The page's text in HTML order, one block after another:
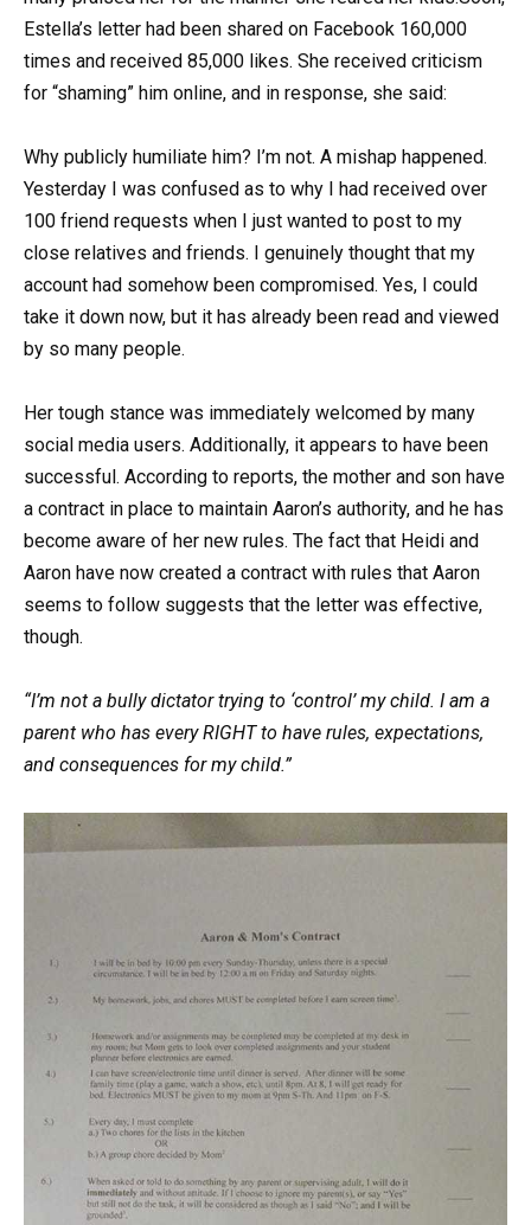
Estella’s letter had been shared on Facebook 160,000
times and received 85,000 likes. She received criticism
for “shaming” him online, and in response, she said:
Why publicly humiliate him? I’m not. A mishap happened.
Yesterday I was confused as to why I had received over
100 friend requests when I just wanted to post to my
close relatives and friends. I genuinely thought that my
account had somehow been compromised. Yes, I could
take it down now, but it has already been read and viewed
by so many people.
Her tough stance was immediately welcomed by many
social media users. Additionally, it appears to have been
successful. According to reports, the mother and son have
a contract in place to maintain Aaron’s authority, and he has
become aware of her new rules. The fact that Heidi and
Aaron have now created a contract with rules that Aaron
seems to follow suggests that the letter was effective,
though.
“I’m not a bully dictator trying to ‘control’ my child. I am a
parent who has every RIGHT to have rules, expectations,
and consequences for my child.”